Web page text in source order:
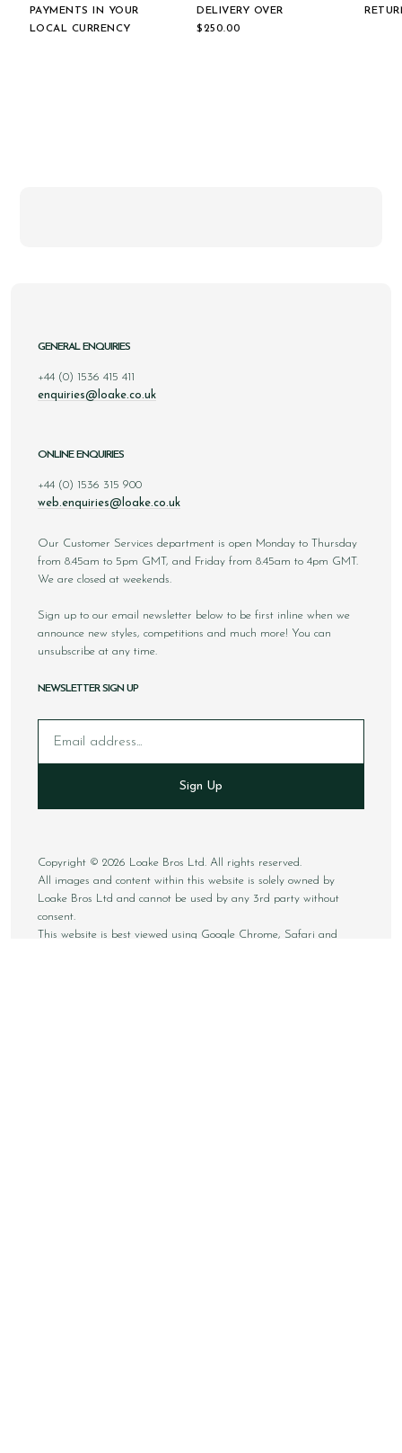
PAYMENTS IN YOUR
LOCAL CURRENCY
DELIVERY OVER
$‌250.00
GENERAL ENQUIRIES
+44 (0) 1536 415 411
enquiries@loake.co.uk
ONLINE ENQUIRIES
+44 (0) 1536 315 900
web.enquiries@loake.co.uk
Our Customer Services department is open Monday to Thursday
from 8.45am to 5pm GMT, and Friday from 8.45am to 4pm GMT.
We are closed at weekends.
Sign up to our email newsletter below to be first inline when we
announce new styles, competitions and much more! You can
unsubscribe at any time.
NEWSLETTER SIGN UP
Sign Up
Copyright © 2026 Loake Bros Ltd. All rights reserved.
All images and content within this website is solely owned by
Loake Bros Ltd and cannot be used by any 3rd party without
consent.
This website is best viewed using Google Chrome, Safari and